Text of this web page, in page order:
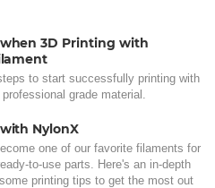
3D Printing with
to start successfully printing with
grade material.
NylonX
one of our favorite filaments for
to-use parts. Here's an in-depth
printing tips to get the most out